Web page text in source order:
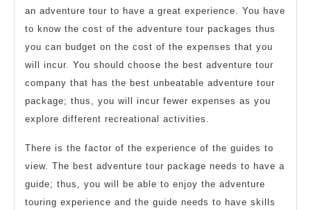
an adventure tour to have a great experience. You have
to know the cost of the adventure tour packages thus
you can budget on the cost of the expenses that you
will incur. You should choose the best adventure tour
company that has the best unbeatable adventure tour
package; thus, you will incur fewer expenses as you
explore different recreational activities.
There is the factor of the experience of the guides to
view. The best adventure tour package needs to have a
guide; thus, you will be able to enjoy the adventure
touring experience and the guide needs to have skills